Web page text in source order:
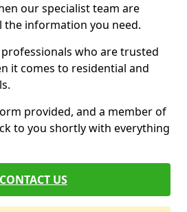
our specialist team are
the information you need.
who are trusted
it comes to residential and
provided, and a member of
to you shortly with everything
CONTACT US